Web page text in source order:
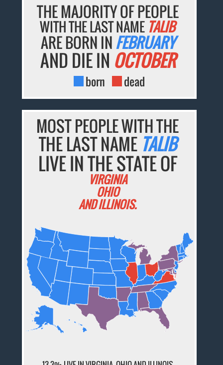
THE MAJORITY OF PEOPLE
WITH THE LAST NAME TALIB
ARE BORN IN FEBRUARY
AND DIE IN OCTOBER
born dead
MOST PEOPLE WITH THE
THE LAST NAME TALIB
LIVE IN THE STATE OF
VIRGINIA
OHIO
AND ILLINOIS.